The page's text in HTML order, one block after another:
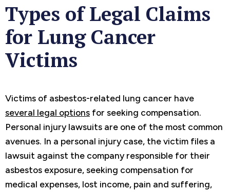
Types of Legal Claims
for Lung Cancer
Victims
Victims of asbestos-related lung cancer have
several legal options for seeking compensation.
Personal injury lawsuits are one of the most common
avenues. In a personal injury case, the victim files a
lawsuit against the company responsible for their
asbestos exposure, seeking compensation for
medical expenses, lost income, pain and suffering,